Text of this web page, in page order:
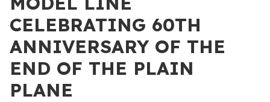
CELEBRATING 60TH
ANNIVERSARY OF THE
END OF THE PLAIN
PLANE